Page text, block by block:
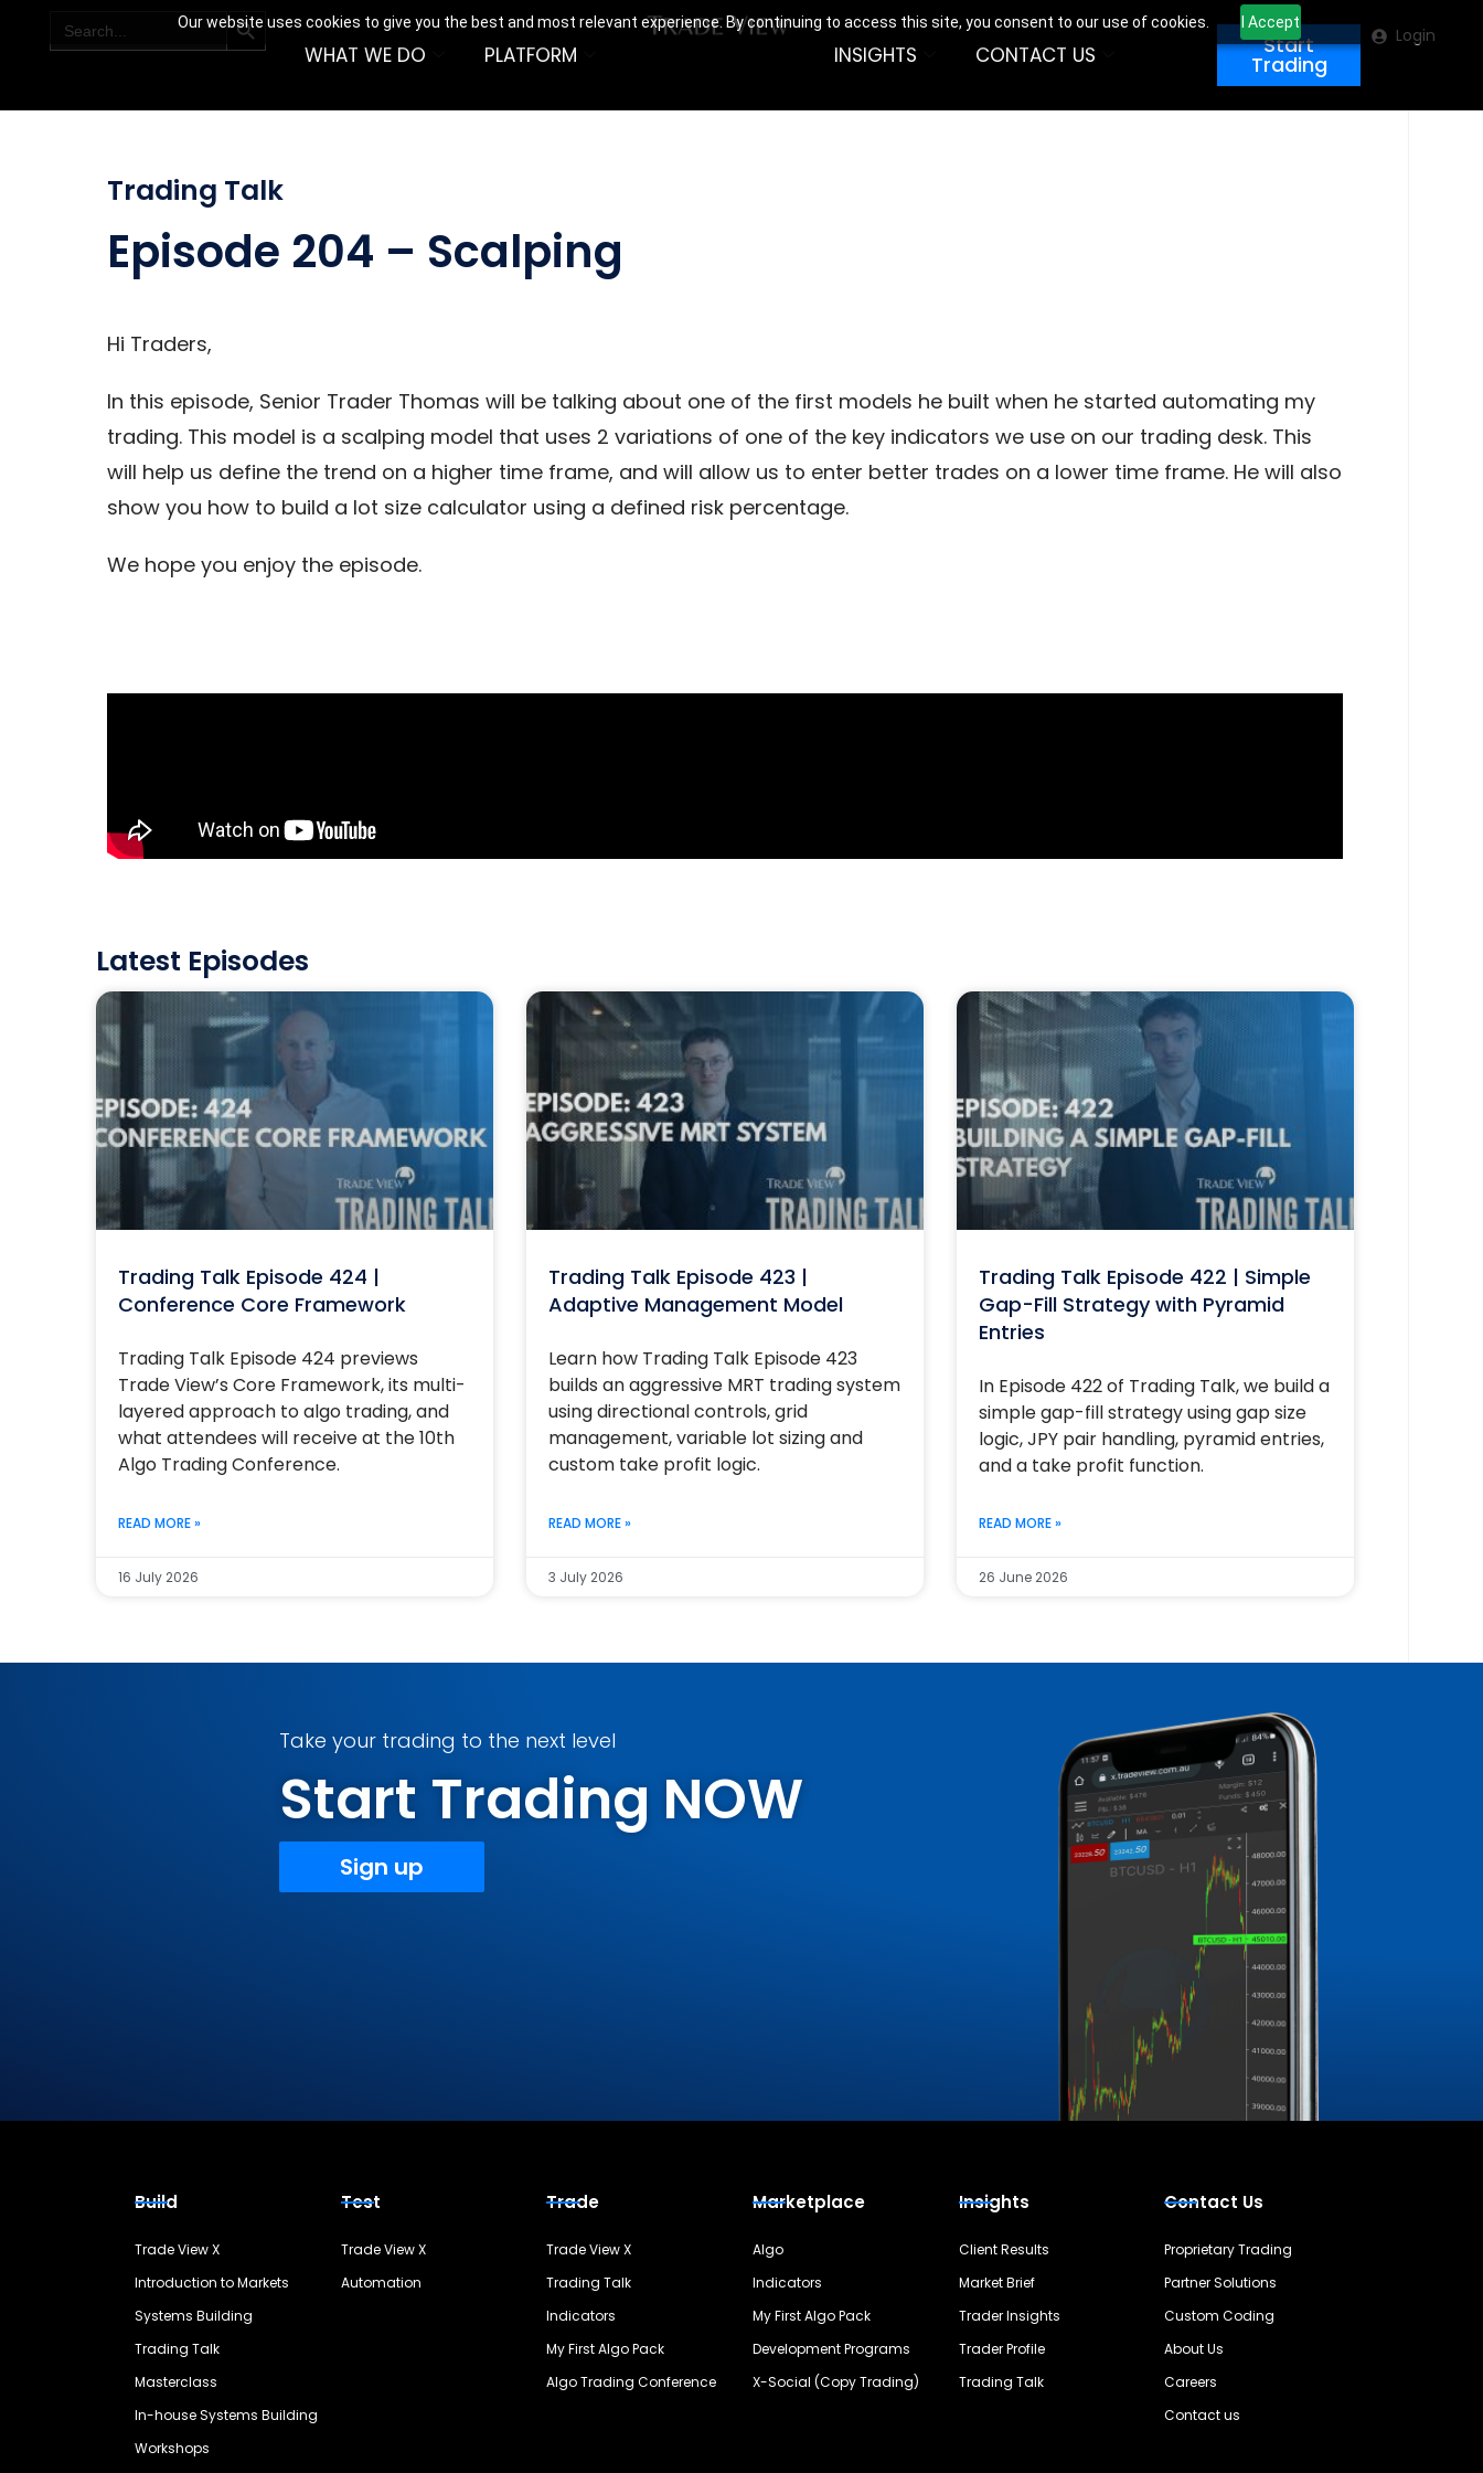
Our website uses cookies to give you the best and most relevant experience. By continuing to access this site, you consent to our use of cookies. I Accept
for:
WHAT WE DO PLATFORM INSIGHTS CONTACT US Start
Trading
Login
Trading Talk
Episode 204 – Scalping
Hi Traders,
In this episode, Senior Trader Thomas will be talking about one of the first models he built when he started automating my
trading. This model is a scalping model that uses 2 variations of one of the key indicators we use on our trading desk. This
will help us define the trend on a higher time frame, and will allow us to enter better trades on a lower time frame. He will also
show you how to build a lot size calculator using a defined risk percentage.
We hope you enjoy the episode.
Latest Episodes
Trading Talk Episode 424 |
Conference Core Framework
Trading Talk Episode 424 previews
Trade View’s Core Framework, its multi-
layered approach to algo trading, and
what attendees will receive at the 10th
Algo Trading Conference.
READ MORE »
16 July 2026
Trading Talk Episode 423 |
Adaptive Management Model
Learn how Trading Talk Episode 423
builds an aggressive MRT trading system
using directional controls, grid
management, variable lot sizing and
custom take profit logic.
READ MORE »
3 July 2026
Trading Talk Episode 422 | Simple
Gap-Fill Strategy with Pyramid
Entries
In Episode 422 of Trading Talk, we build a
simple gap-fill strategy using gap size
logic, JPY pair handling, pyramid entries,
and a take profit function.
READ MORE »
26 June 2026
Take your trading to the next level
Start Trading NOW
Sign up
Build
Trade View X
Introduction to Markets
Systems Building
Trading Talk
Masterclass
In-house Systems Building
Workshops
Test
Trade View X
Automation
Trade
Trade View X
Trading Talk
Indicators
My First Algo Pack
Algo Trading Conference
Marketplace
Algo
Indicators
My First Algo Pack
Development Programs
X-Social (Copy Trading)
Insights
Client Results
Market Brief
Trader Insights
Trader Profile
Trading Talk
Contact Us
Proprietary Trading
Partner Solutions
Custom Coding
About Us
Careers
Contact us